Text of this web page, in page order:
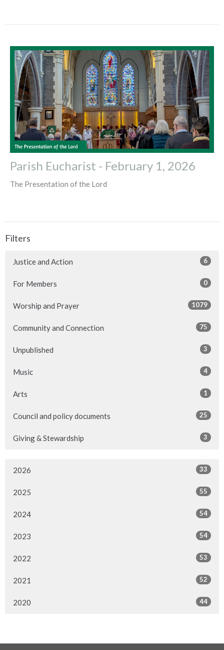
Parish Eucharist - February 1, 2026
The Presentation of the Lord
Filters
Justice and Action 6
For Members 0
Worship and Prayer 1079
Community and Connection 75
Unpublished 3
Music 4
Arts 1
Council and policy documents 25
Giving & Stewardship 3
2026 33
2025 55
2024 54
2023 54
2022 53
2021 52
2020 44